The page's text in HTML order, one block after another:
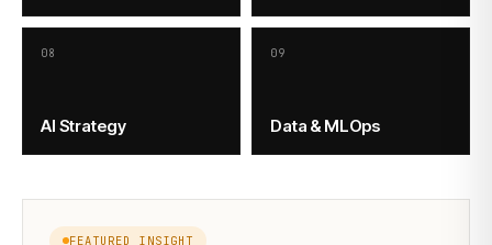
08
AI Strategy
09
Data & MLOps
FEATURED INSIGHT